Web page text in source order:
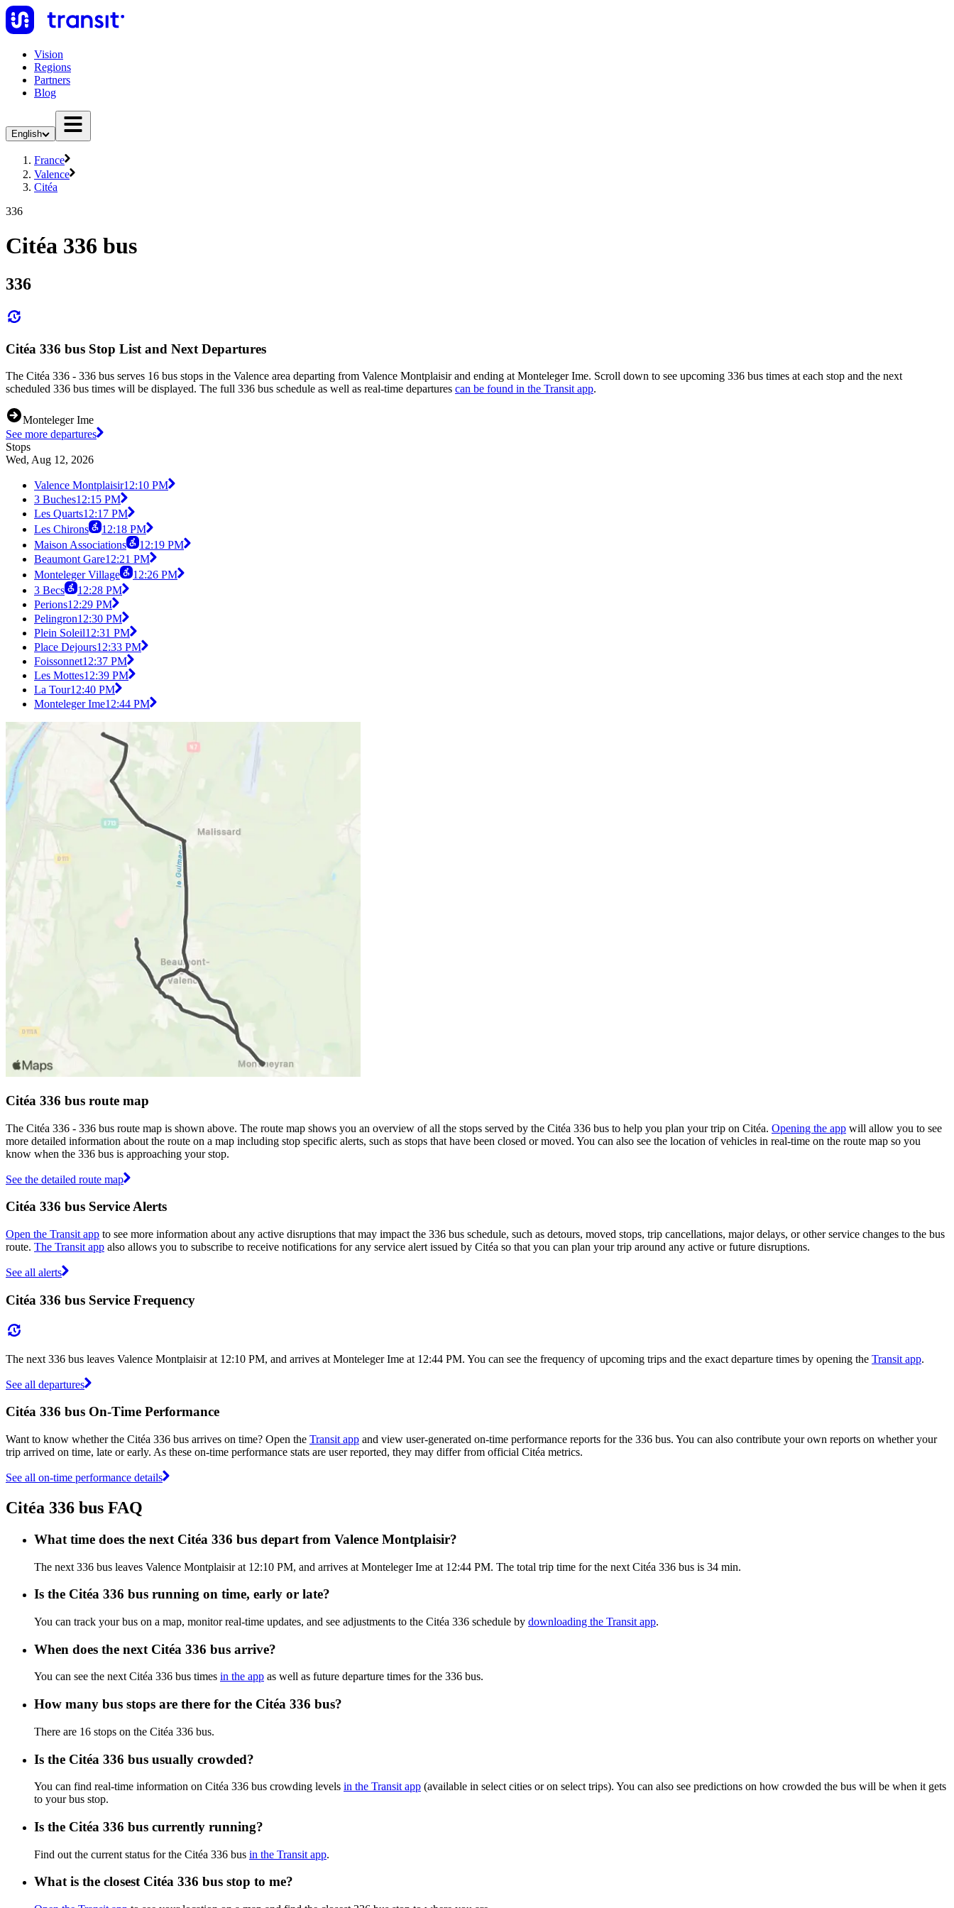
Vision
Regions
Partners
Blog
English
France
Valence
Citéa
336
Citéa 336 bus
336
Citéa 336 bus Stop List and Next Departures
The Citéa 336 - 336 bus serves 16 bus stops in the Valence area departing from Valence Montplaisir and ending at Monteleger Ime. Scroll down to see upcoming 336 bus times at each stop and the next
scheduled 336 bus times will be displayed. The full 336 bus schedule as well as real-time departures can be found in the Transit app.
Monteleger Ime
See more departures
Stops
Wed, Aug 12, 2026
Valence Montplaisir12:10 PM
3 Buches12:15 PM
Les Quarts12:17 PM
Les Chirons
12:18 PM
Maison Associations
12:19 PM
Beaumont Gare12:21 PM
Monteleger Village
12:26 PM
3 Becs
12:28 PM
Perions12:29 PM
Pelingron12:30 PM
Plein Soleil12:31 PM
Place Dejours12:33 PM
Foissonnet12:37 PM
Les Mottes12:39 PM
La Tour12:40 PM
Monteleger Ime12:44 PM
Citéa 336 bus route map
The Citéa 336 - 336 bus route map is shown above. The route map shows you an overview of all the stops served by the Citéa 336 bus to help you plan your trip on Citéa. Opening the app will allow you to see
more detailed information about the route on a map including stop specific alerts, such as stops that have been closed or moved. You can also see the location of vehicles in real-time on the route map so you
know when the 336 bus is approaching your stop.
See the detailed route map
Citéa 336 bus Service Alerts
Open the Transit app to see more information about any active disruptions that may impact the 336 bus schedule, such as detours, moved stops, trip cancellations, major delays, or other service changes to the bus
route. The Transit app also allows you to subscribe to receive notifications for any service alert issued by Citéa so that you can plan your trip around any active or future disruptions.
See all alerts
Citéa 336 bus Service Frequency
The next 336 bus leaves Valence Montplaisir at 12:10 PM, and arrives at Monteleger Ime at 12:44 PM. You can see the frequency of upcoming trips and the exact departure times by opening the Transit app.
See all departures
Citéa 336 bus On-Time Performance
Want to know whether the Citéa 336 bus arrives on time? Open the Transit app and view user-generated on-time performance reports for the 336 bus. You can also contribute your own reports on whether your
trip arrived on time, late or early. As these on-time performance stats are user reported, they may differ from official Citéa metrics.
See all on-time performance details
Citéa 336 bus FAQ
What time does the next Citéa 336 bus depart from Valence Montplaisir?
The next 336 bus leaves Valence Montplaisir at 12:10 PM, and arrives at Monteleger Ime at 12:44 PM. The total trip time for the next Citéa 336 bus is 34 min.
Is the Citéa 336 bus running on time, early or late?
You can track your bus on a map, monitor real-time updates, and see adjustments to the Citéa 336 schedule by downloading the Transit app.
When does the next Citéa 336 bus arrive?
You can see the next Citéa 336 bus times in the app as well as future departure times for the 336 bus.
How many bus stops are there for the Citéa 336 bus?
There are 16 stops on the Citéa 336 bus.
Is the Citéa 336 bus usually crowded?
You can find real-time information on Citéa 336 bus crowding levels in the Transit app (available in select cities or on select trips). You can also see predictions on how crowded the bus will be when it gets
to your bus stop.
Is the Citéa 336 bus currently running?
Find out the current status for the Citéa 336 bus in the Transit app.
What is the closest Citéa 336 bus stop to me?